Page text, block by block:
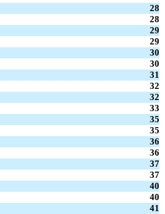
28
28
29
29
30
30
31
32
32
33
35
35
36
36
37
37
40
40
41